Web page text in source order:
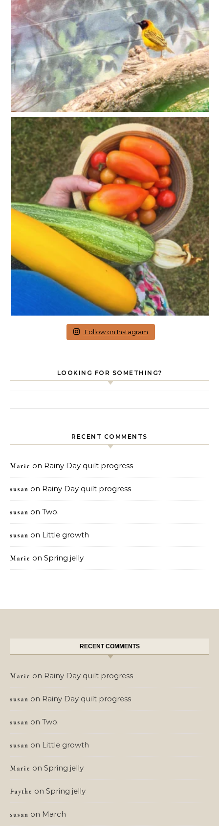
Follow on Instagram
LOOKING FOR SOMETHING?
RECENT COMMENTS
Marie on Rainy Day quilt progress
susan on Rainy Day quilt progress
susan on Two.
susan on Little growth
Marie on Spring jelly
RECENT COMMENTS
Marie on Rainy Day quilt progress
susan on Rainy Day quilt progress
susan on Two.
susan on Little growth
Marie on Spring jelly
Faythe on Spring jelly
susan on March